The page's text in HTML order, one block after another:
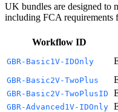
UK bundles are designed to
including FCA requirements
Workflow ID
GBR-Basic1V-IDOnly
GBR-Basic2V-TwoPlus
GBR-Basic2V-TwoPlusID
GBR-Advanced1V-IDOnly